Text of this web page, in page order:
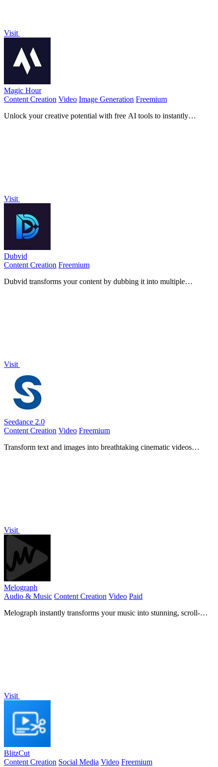
Visit
Magic Hour
Content Creation Video Image Generation Freemium
Unlock your creative potential with free AI tools to instantly
Visit
Dubvid
Content Creation Freemium
Dubvid transforms your content by dubbing it into multiple
Visit
Seedance 2.0
Content Creation Video Freemium
Transform text and images into breathtaking cinematic videos
Visit
Melograph
Audio & Music Content Creation Video Paid
Melograph instantly transforms your music into stunning, scroll-
Visit
BlitzCut
Content Creation Social Media Video Freemium